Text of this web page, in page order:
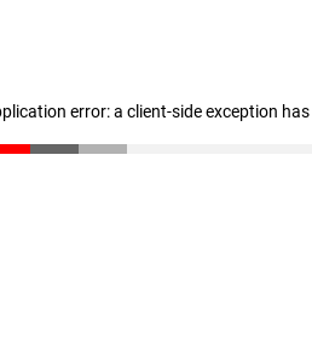
error: a client-side exception